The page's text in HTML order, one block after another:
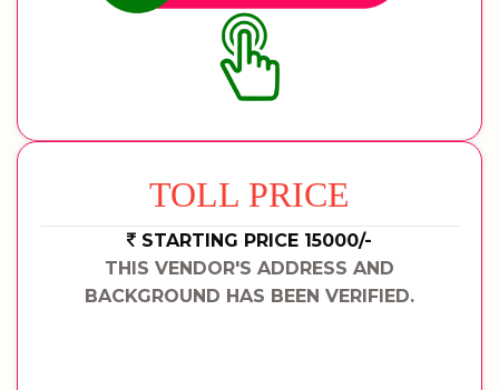
TOLL PRICE
STARTING PRICE 15000/-
THIS VENDOR'S ADDRESS AND
BACKGROUND HAS BEEN VERIFIED.